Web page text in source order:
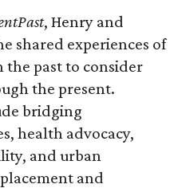
, Henry and
shared experiences of
the past to consider
the present.
bridging
health advocacy,
and urban
and